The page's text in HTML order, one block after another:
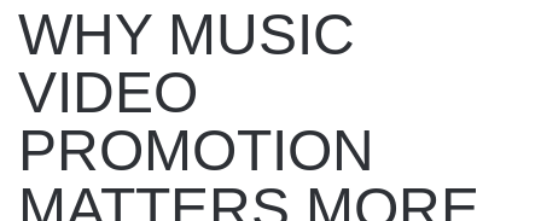
WHY MUSIC
VIDEO
PROMOTION
MATTERS MORE